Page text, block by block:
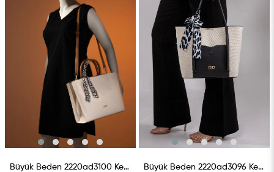
Büyük Beden 2220ad3100 Keten Çanta Taba Büyük Beden 2220ad3096 Keten Çanta Siyah